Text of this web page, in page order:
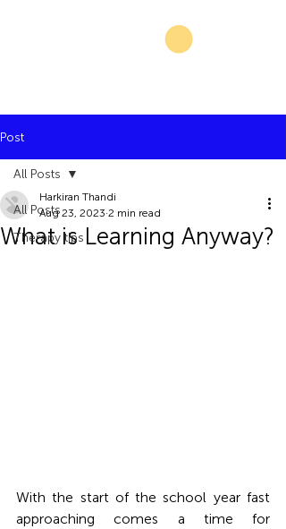
Post
All Posts
Therapy tips
All Posts
What is Learning Anyway?
Harkiran Thandi
Aug 23, 2023 2 min read
With the start of the school year fast
approaching comes a time for